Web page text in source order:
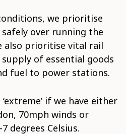
we prioritise
over running the
also prioritise vital rail
of essential goods
fuel to power stations.
if we have either
70mph winds or
degrees Celsius.